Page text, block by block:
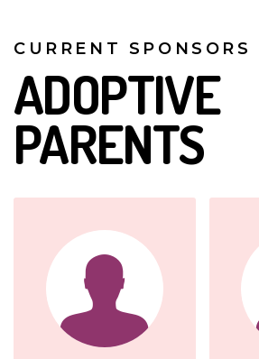
CURRENT SPONSORS
ADOPTIVE
PARENTS